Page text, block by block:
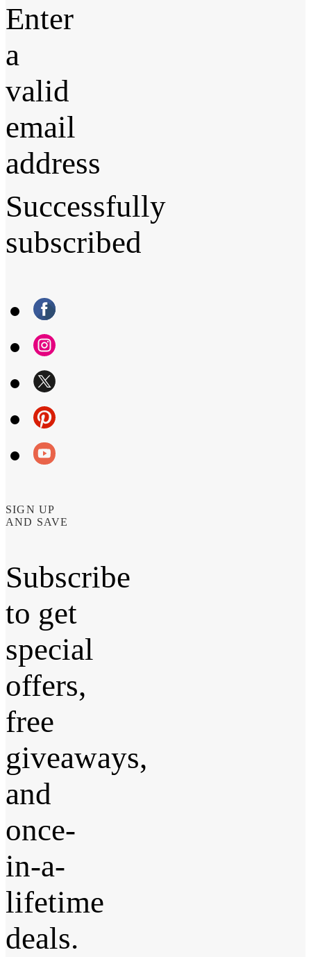
Enter
a
valid
email
address
Successfully
subscribed
SIGN UP
AND SAVE
Subscribe
to get
special
offers,
free
giveaways,
and
once-
in-a-
lifetime
deals.